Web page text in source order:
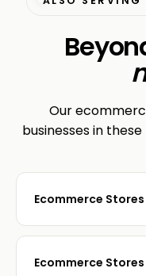
Our
businesses in
Ecommerce
Ecommerce